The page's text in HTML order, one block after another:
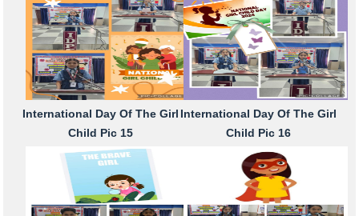
International Day Of The Girl
Child Pic 15
International Day Of The Girl
Child Pic 16